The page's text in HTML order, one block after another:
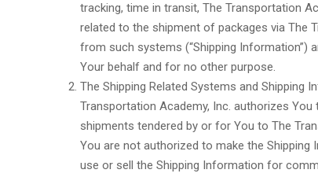
tracking, time in transit, The Transportation
related to the shipment of packages via The
from such systems (“Shipping Information”)
Your behalf and for no other purpose.
The Shipping Related Systems and Shipping
Transportation Academy, Inc. authorizes
shipments tendered by or for You to The
You are not authorized to make the
use or sell the Shipping Information for